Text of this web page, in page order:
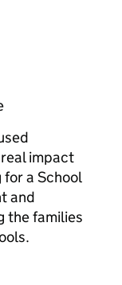
impact
a School
and
the families